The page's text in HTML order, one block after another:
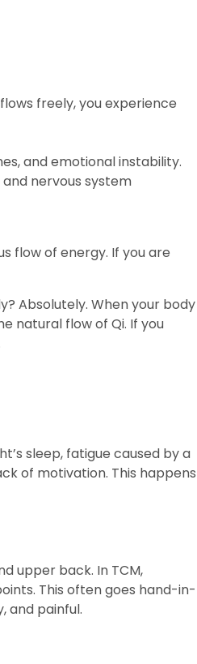
freely, you experience
and emotional instability.
nervous system
flow of energy. If you are
Absolutely. When your body
natural flow of Qi. If you
sleep, fatigue caused by a
of motivation. This happens
upper back. In TCM,
This often goes hand-in-
and painful.